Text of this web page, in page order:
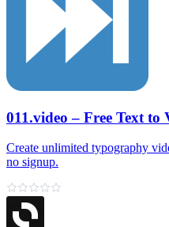
011.video – Free Text to
Create unlimited typography
no signup.